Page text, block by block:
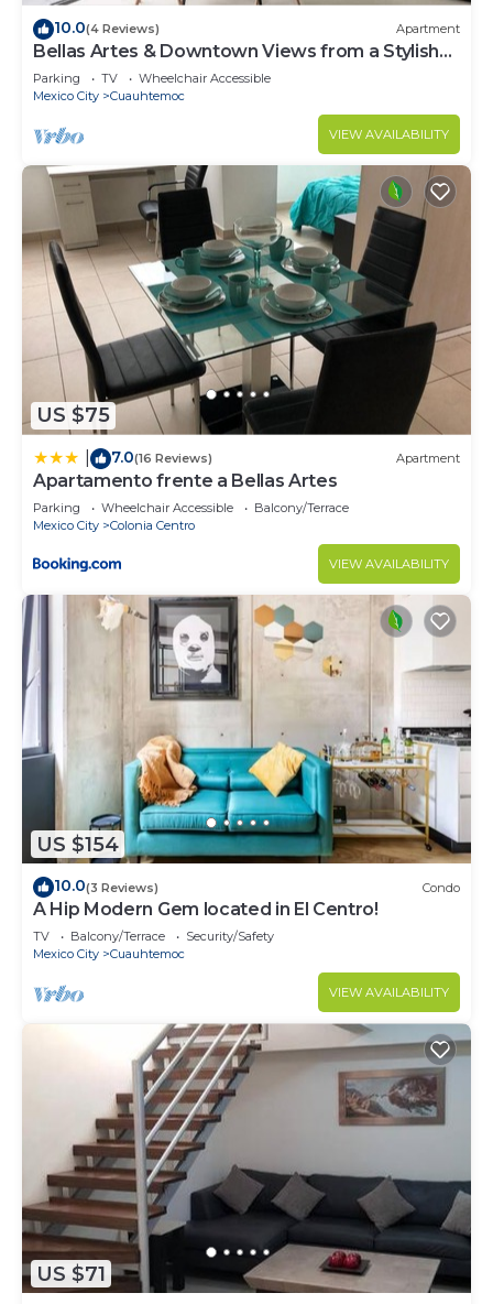
10.0(4 Reviews) Apartment
Bellas Artes & Downtown Views from a Stylish
apt
Parking TV
Wheelchair Accessible
Mexico City
Cuauhtemoc
VIEW AVAILABILITY
US $75
7.0(16 Reviews) Apartment
Apartamento frente a Bellas Artes
Parking Wheelchair Accessible
Balcony/Terrace
Mexico City
Colonia Centro
VIEW AVAILABILITY
US $154
10.0(3 Reviews) Condo
A Hip Modern Gem located in El Centro!
TV Balcony/Terrace
Security/Safety
Mexico City
Cuauhtemoc
VIEW AVAILABILITY
US $71